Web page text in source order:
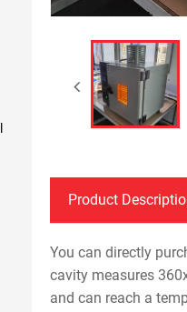
Product
You can directly
cavity measures
and can reach a